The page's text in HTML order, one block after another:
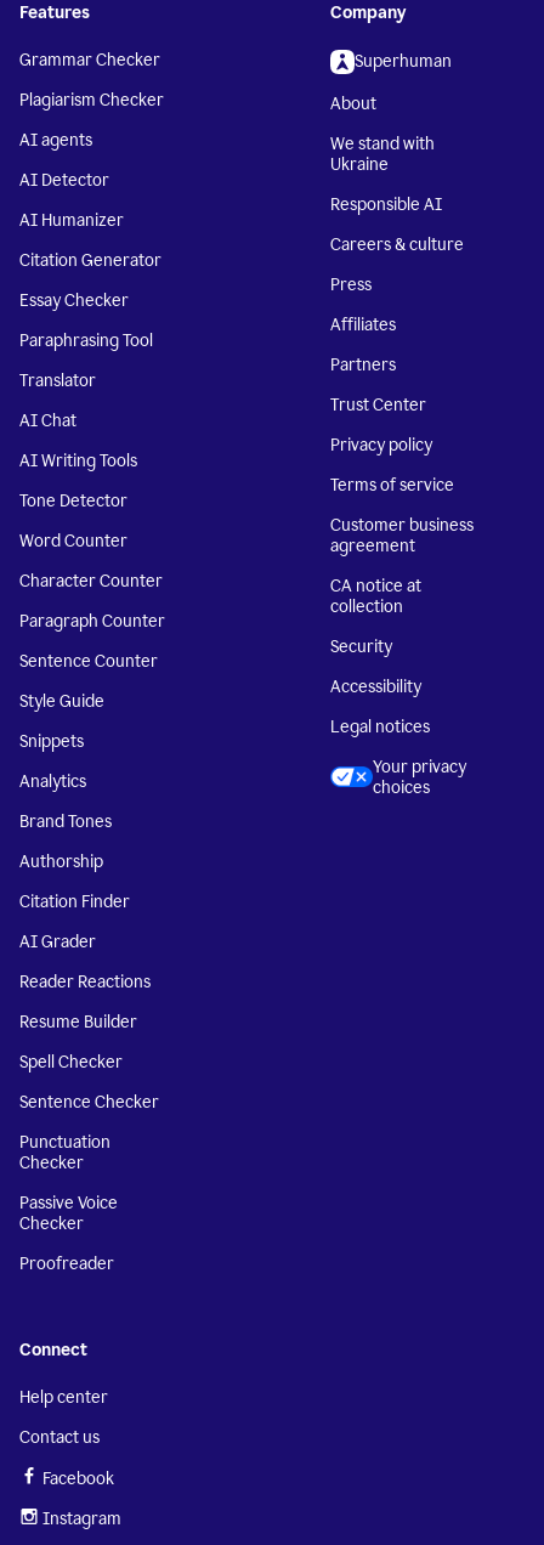
Features
Grammar Checker
Plagiarism Checker
AI agents
AI Detector
AI Humanizer
Citation Generator
Essay Checker
Paraphrasing Tool
Translator
AI Chat
AI Writing Tools
Tone Detector
Word Counter
Character Counter
Paragraph Counter
Sentence Counter
Style Guide
Snippets
Analytics
Brand Tones
Authorship
Citation Finder
AI Grader
Reader Reactions
Resume Builder
Spell Checker
Sentence Checker
Punctuation
Checker
Passive Voice
Checker
Proofreader
Company
Superhuman
About
We stand with
Ukraine
Responsible AI
Careers & culture
Press
Affiliates
Partners
Trust Center
Privacy policy
Terms of service
Customer business
agreement
CA notice at
collection
Security
Accessibility
Legal notices
Your privacy
choices
Connect
Help center
Contact us
Facebook
Instagram